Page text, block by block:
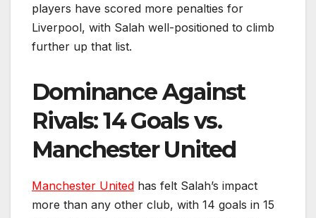
players have scored more penalties for
Liverpool, with Salah well-positioned to climb
further up that list.
Dominance Against
Rivals: 14 Goals vs.
Manchester United
Manchester United has felt Salah’s impact
more than any other club, with 14 goals in 15